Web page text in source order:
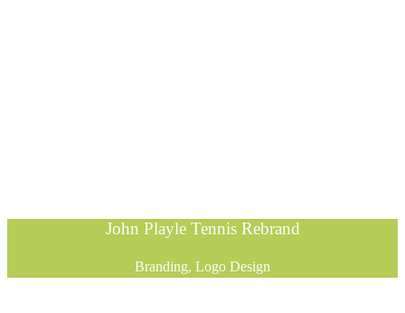
John Playle Tennis Rebrand
Branding, Logo Design